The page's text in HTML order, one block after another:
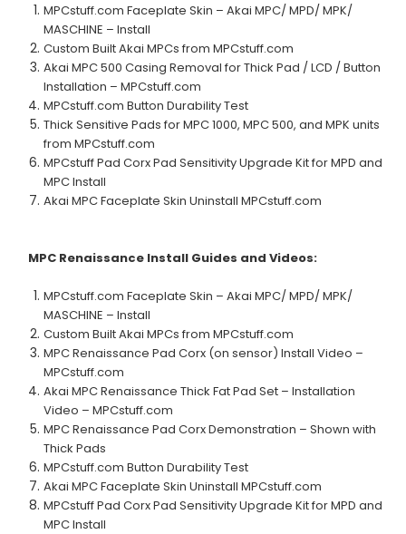
MPCstuff.com Faceplate Skin – Akai MPC/ MPD/ MPK/
MASCHINE – Install
Custom Built Akai MPCs from MPCstuff.com
Akai MPC 500 Casing Removal for Thick Pad / LCD / Button
Installation – MPCstuff.com
MPCstuff.com Button Durability Test
Thick Sensitive Pads for MPC 1000, MPC 500, and MPK units
from MPCstuff.com
MPCstuff Pad Corx Pad Sensitivity Upgrade Kit for MPD and
MPC Install
Akai MPC Faceplate Skin Uninstall MPCstuff.com
MPC Renaissance Install Guides and Videos:
MPCstuff.com Faceplate Skin – Akai MPC/ MPD/ MPK/
MASCHINE – Install
Custom Built Akai MPCs from MPCstuff.com
MPC Renaissance Pad Corx (on sensor) Install Video –
MPCstuff.com
Akai MPC Renaissance Thick Fat Pad Set – Installation
Video – MPCstuff.com
MPC Renaissance Pad Corx Demonstration – Shown with
Thick Pads
MPCstuff.com Button Durability Test
Akai MPC Faceplate Skin Uninstall MPCstuff.com
MPCstuff Pad Corx Pad Sensitivity Upgrade Kit for MPD and
MPC Install